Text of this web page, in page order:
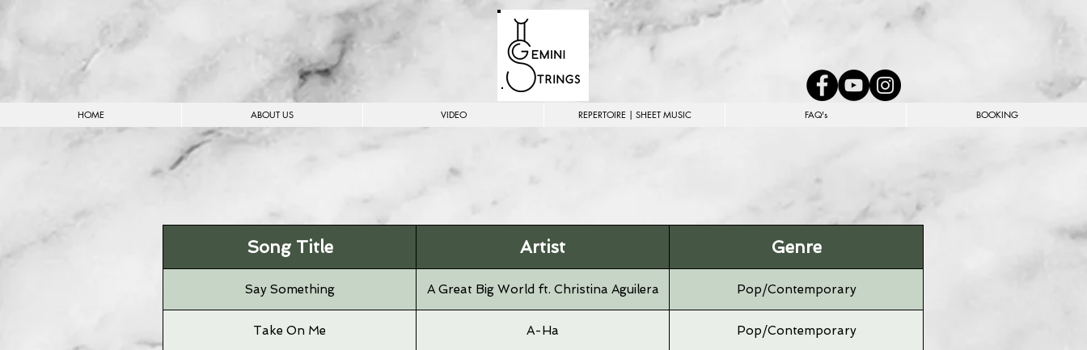
HOME ABOUT US VIDEO REPERTOIRE | SHEET MUSIC FAQ's BOOKING
Song Title Artist Genre
Say Something A Great Big World ft. Christina Aguilera Pop/Contemporary
Take On Me A-Ha Pop/Contemporary